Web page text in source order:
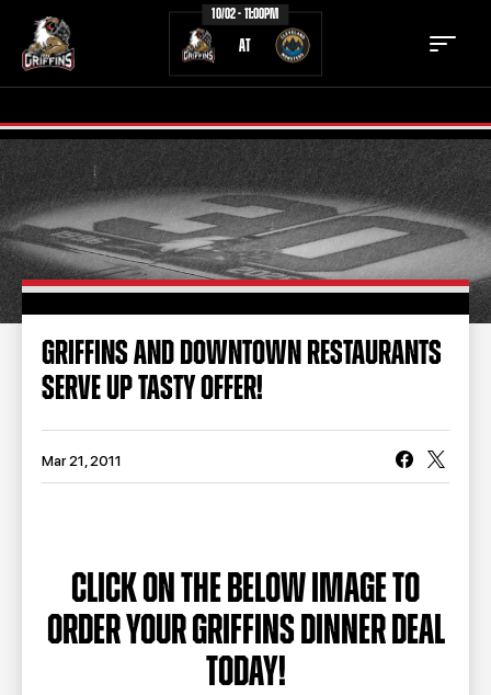
10/02 - 11:00PM
AT
TICKETS SCHEDULE
TEAM NEWS
COMMUNITY STAFF
STATS STANDINGS
TEAM HISTORY
SEASON TICKET PLANS
GRIFFINS AND DOWNTOWN RESTAURANTS
SERVE UP TASTY OFFER!
Mar 21, 2011
CLICK ON THE BELOW IMAGE TO
ORDER YOUR GRIFFINS DINNER DEAL
TODAY!